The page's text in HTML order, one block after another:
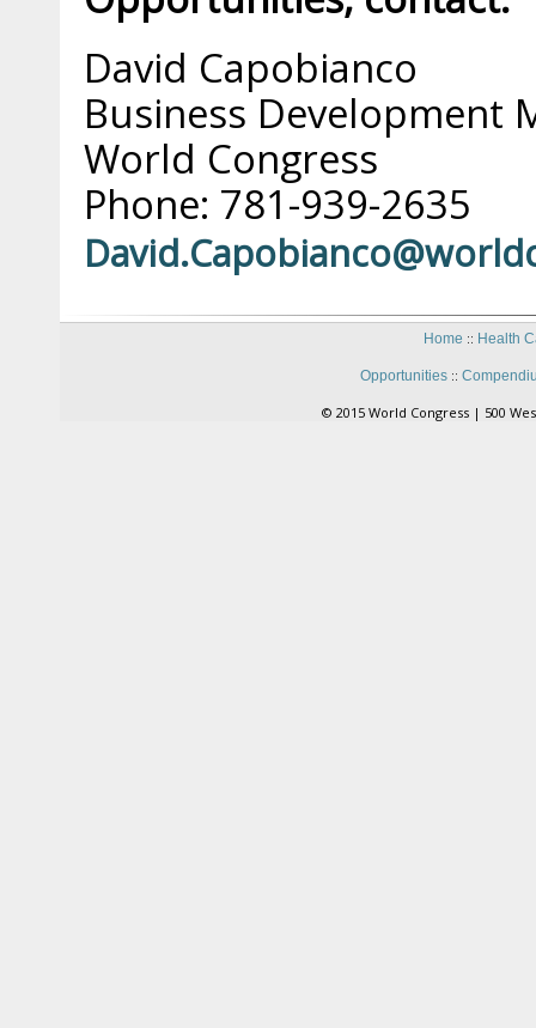
David Capobianco
Business Development
World Congress
Phone: 781-939-2635
Home :: Health
Opportunities::
© 2015 World Congress | 500